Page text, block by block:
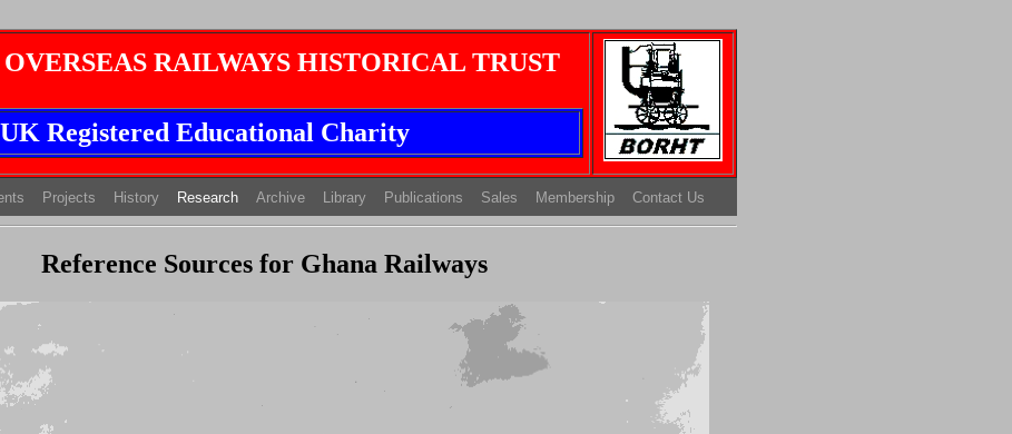
RAILWAYS HISTORICAL TRUST
Registered Educational Charity
(current)
Projects (current)
History(current)
Research Archive Library Publications Sales Membership Contact Us
Reference Sources for Ghana Railways